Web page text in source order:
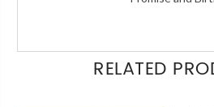
RELATED